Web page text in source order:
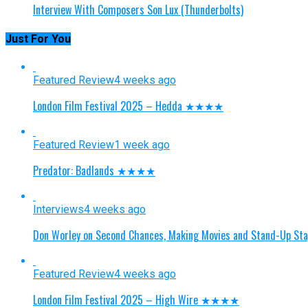
Interview With Composers Son Lux (Thunderbolts)
Just For You
Featured Review4 weeks ago
London Film Festival 2025 – Hedda ★★★★
Featured Review1 week ago
Predator: Badlands ★★★★
Interviews4 weeks ago
Don Worley on Second Chances, Making Movies and Stand-Up
Featured Review4 weeks ago
London Film Festival 2025 – High Wire ★★★★